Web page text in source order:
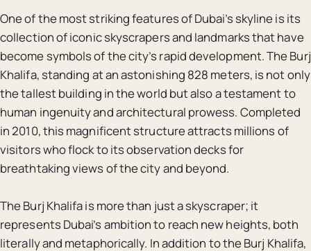
One of the most striking features of Dubai’s skyline is its
collection of iconic skyscrapers and landmarks that have
become symbols of the city’s rapid development. The Burj
Khalifa, standing at an astonishing 828 meters, is not only
the tallest building in the world but also a testament to
human ingenuity and architectural prowess. Completed
in 2010, this magnificent structure attracts millions of
visitors who flock to its observation decks for
breathtaking views of the city and beyond.
The Burj Khalifa is more than just a skyscraper; it
represents Dubai’s ambition to reach new heights, both
literally and metaphorically. In addition to the Burj Khalifa,